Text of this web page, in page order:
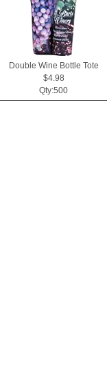
Double Wine Bottle Tote
$4.98
Qty:500